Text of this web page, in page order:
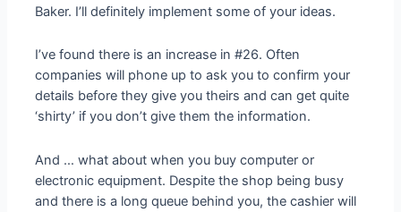
Baker. I’ll definitely implement some of your ideas.
I’ve found there is an increase in #26. Often
companies will phone up to ask you to confirm your
details before they give you theirs and can get quite
‘shirty’ if you don’t give them the information.
And … what about when you buy computer or
electronic equipment. Despite the shop being busy
and there is a long queue behind you, the cashier will